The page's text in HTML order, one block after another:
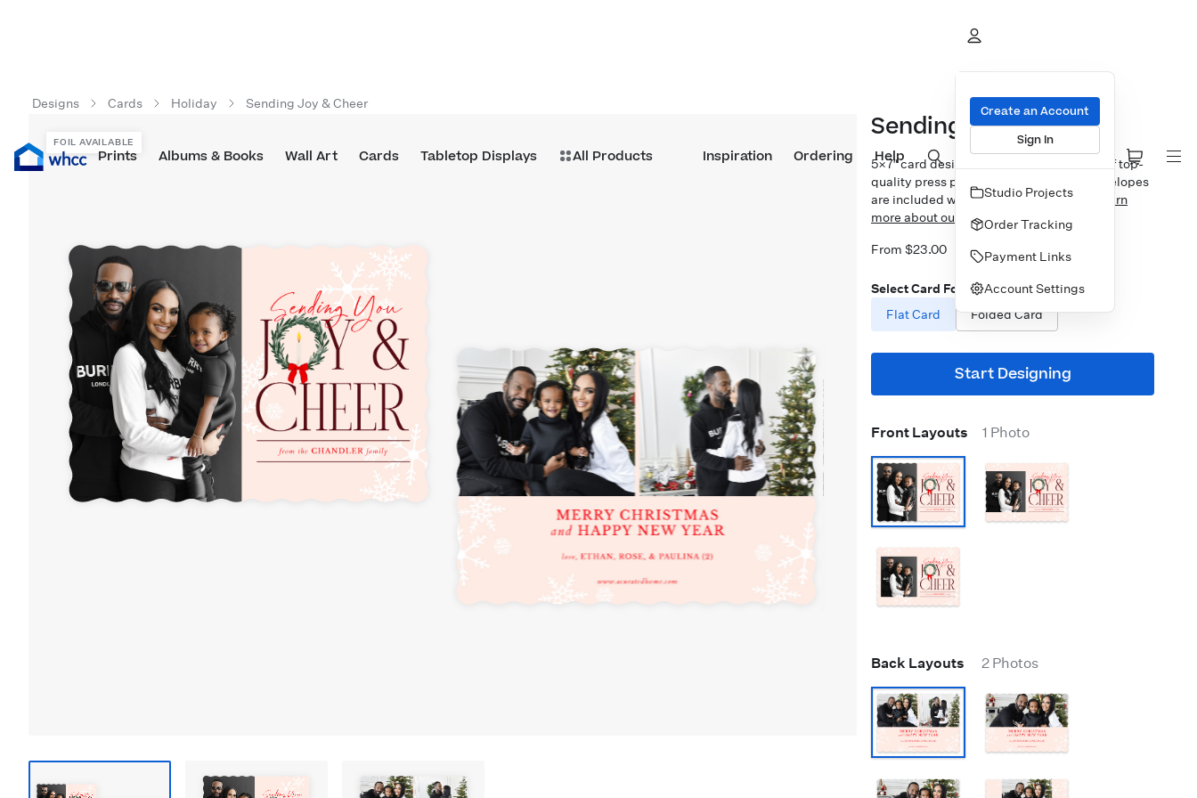
Prints Albums & Books Wall Art Cards Tabletop Displays All Products Inspiration Ordering Help
Create an Account
Sign In
Studio Projects
Order Tracking
Payment Links
Account Settings
Designs Cards Holiday Sending Joy & Cheer
FOIL AVAILABLE Sending Joy & Cheer
5×7″ card design printed on your choice of top-
quality press papers. Standard white envelopes
are included with upgrades available.
Learn
more about our Cards.
From $23.00
Select Card Format
Flat Card
Folded Card
Start Designing
Front Layouts 1 Photo
Back Layouts 2 Photos